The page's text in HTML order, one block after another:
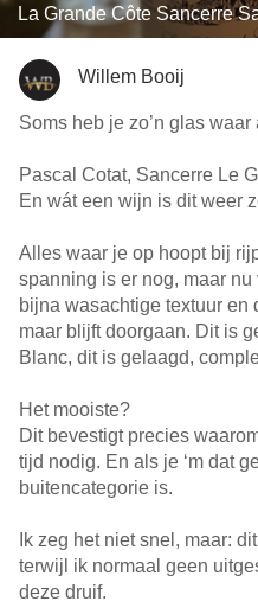
La Grande Côte Sancerre
Willem Booij
Soms heb je zo’n glas
Pascal Cotat, Sancerre Le
En wát een wijn is dit weer
Alles waar je op hoopt bij
spanning is er nog, maar
bijna wasachtige textuur
maar blijft doorgaan. Dit is
Blanc, dit is gelaagd,
Het mooiste?
Dit bevestigt precies
tijd nodig. En als je ‘m dat
buitencategorie is.
Ik zeg het niet snel, maar:
terwijl ik normaal geen
deze druif.